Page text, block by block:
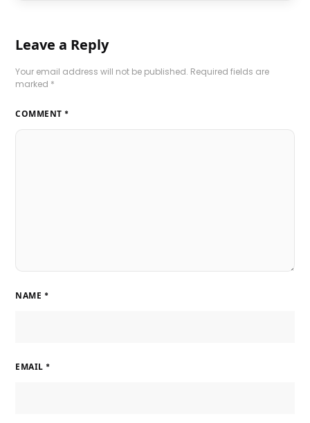
Leave a Reply
Your email address will not be published. Required fields are
marked *
COMMENT *
NAME *
EMAIL *